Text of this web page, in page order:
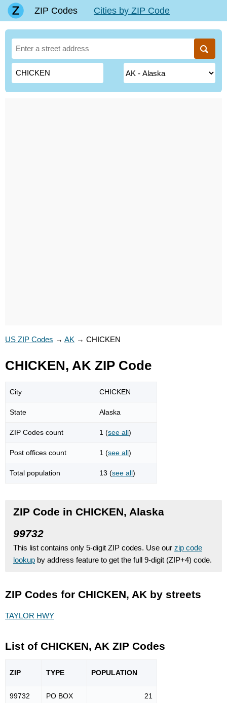
ZIP Codes Cities by ZIP Code
US ZIP Codes → AK → CHICKEN
CHICKEN, AK ZIP Code
City CHICKEN
State Alaska
ZIP Codes count 1 (see all)
Post offices count 1 (see all)
Total population 13 (see all)
ZIP Code in CHICKEN, Alaska
99732
This list contains only 5-digit ZIP codes. Use our zip code
lookup by address feature to get the full 9-digit (ZIP+4) code.
ZIP Codes for CHICKEN, AK by streets
TAYLOR HWY
List of CHICKEN, AK ZIP Codes
ZIP TYPE POPULATION
99732 PO BOX 21